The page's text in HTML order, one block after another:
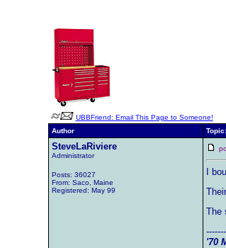
UBBFriend: Email This Page to Someone!
Author
SteveLaRiviere
Administrator
Posts: 36027
From: Saco, Maine
Registered: May 99
I
The
'70